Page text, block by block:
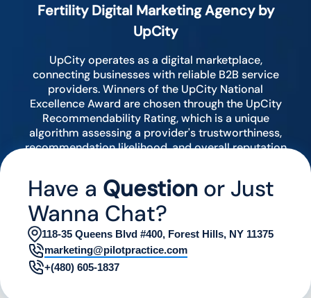
Fertility Digital Marketing Agency by
UpCity
UpCity operates as a digital marketplace,
connecting businesses with reliable B2B service
providers. Winners of the UpCity National
Excellence Award are chosen through the UpCity
Recommendability Rating, which is a unique
algorithm assessing a provider's trustworthiness,
recommendation likelihood, and overall reputation
Have a Question or Just
Wanna Chat?
118-35 Queens Blvd #400, Forest Hills, NY 11375
marketing@pilotpractice.com
+(480) 605-1837